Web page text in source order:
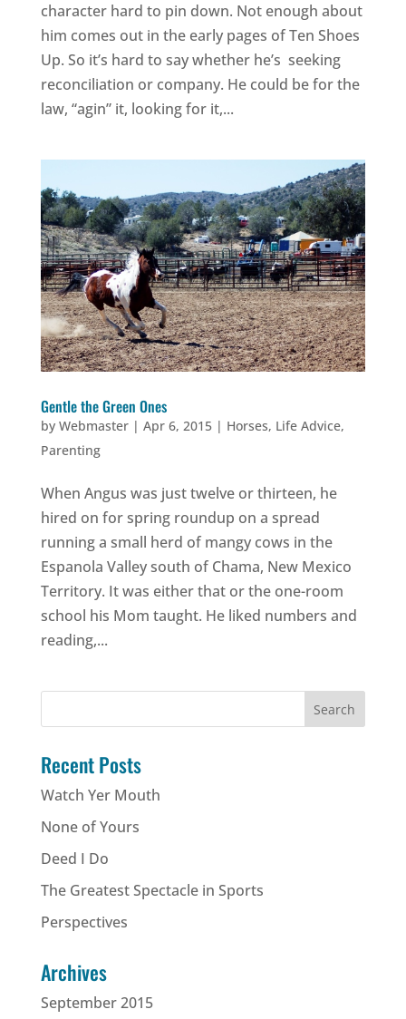
character hard to pin down. Not enough about
him comes out in the early pages of Ten Shoes
Up. So it’s hard to say whether he’s seeking
reconciliation or company. He could be for the
law, “agin” it, looking for it,...
Gentle the Green Ones
by Webmaster| Apr 6, 2015| Horses, Life Advice,
Parenting
When Angus was just twelve or thirteen, he
hired on for spring roundup on a spread
running a small herd of mangy cows in the
Espanola Valley south of Chama, New Mexico
Territory. It was either that or the one-room
school his Mom taught. He liked numbers and
reading,...
Recent Posts
Watch Yer Mouth
None of Yours
Deed I Do
The Greatest Spectacle in Sports
Perspectives
Archives
September 2015